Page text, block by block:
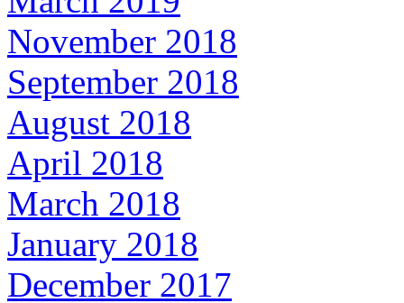
November 2018
September 2018
August 2018
April 2018
March 2018
January 2018
December 2017